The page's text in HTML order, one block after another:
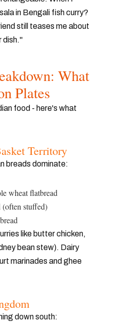
in Bengali fish curry?
still teases me about
dish."
What
Plates
food - here's what
Territory
breads dominate:
wheat flatbread
(often stuffed)
like butter chicken,
bean stew). Dairy
marinades and ghee
down south: